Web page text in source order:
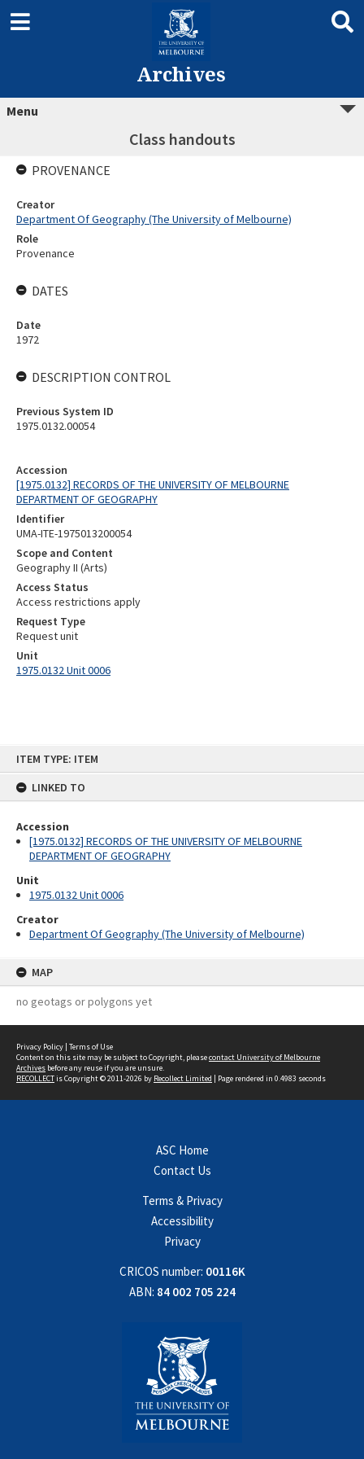
ITEM TYPE: ITEM
LINKED TO
Accession
[1975.0132] RECORDS OF THE UNIVERSITY OF MELBOURNE
DEPARTMENT OF GEOGRAPHY
Unit
1975.0132 Unit 0006
Creator
Department Of Geography (The University of Melbourne)
MAP
no geotags or polygons yet
Archives
Menu
Class handouts
Accession
[1975.0132] RECORDS OF THE UNIVERSITY OF MELBOURNE
DEPARTMENT OF GEOGRAPHY
Identifier
UMA-ITE-1975013200054
Scope and Content
Geography II (Arts)
Access Status
Access restrictions apply
Request Type
Request unit
Unit
1975.0132 Unit 0006
PROVENANCE
Creator
Department Of Geography (The University of Melbourne)
Role
Provenance
DATES
Date
1972
DESCRIPTION CONTROL
Previous System ID
1975.0132.00054
Privacy Policy | Terms of Use
Content on this site may be subject to Copyright, pleasecontact University of Melbourne
Archives before any reuse if you are unsure.
RECOLLECTis Copyright © 2011-2026 by Recollect Limited | Page rendered in 0.4983 seconds
ASC Home
Contact Us
Terms & Privacy
Accessibility
Privacy
CRICOS number: 00116K
ABN: 84 002 705 224